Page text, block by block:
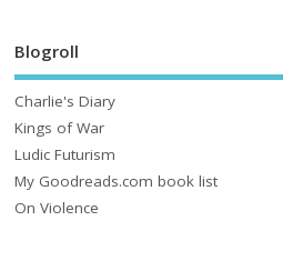
Blogroll
Charlie's Diary
Kings of War
Ludic Futurism
My Goodreads.com book list
On Violence